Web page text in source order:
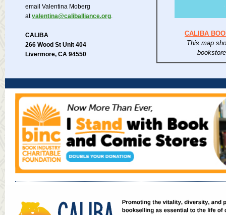
email Valentina Moberg
atvalentina@caliballiance.org.
CALIBA
266 Wood St Unit 404
Livermore, CA 94550
CALIBA
This map